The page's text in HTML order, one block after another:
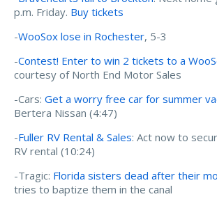
p.m. Friday. Buy tickets
-WooSox lose in Rochester, 5-3
-Contest! Enter to win 2 tickets to a
courtesy of North End Motor Sales
-Cars: Get a worry free car for summer
Bertera Nissan (4:47)
-Fuller RV Rental & Sales: Act now to
RV rental (10:24)
-Tragic: Florida sisters dead after their
tries to baptize them in the canal